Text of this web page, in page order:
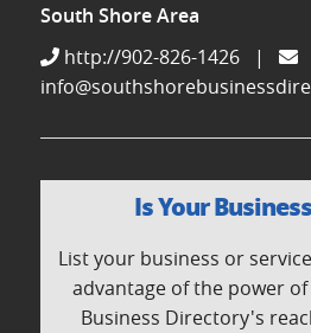
South Shore Area
http://902-826-1426
|
Is Your
List your business or
advantage of the power
Business Directory's